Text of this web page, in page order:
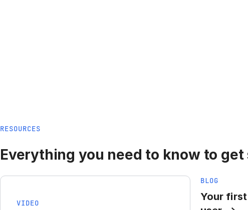
RESOURCES
Everything you need to know to
VIDEO
BLOG
Your